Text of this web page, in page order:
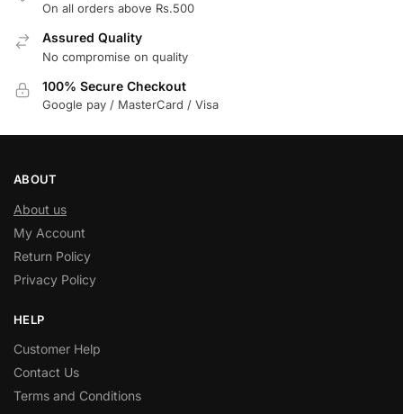
On all orders above Rs.500
Assured Quality
No compromise on quality
100% Secure Checkout
Google pay / MasterCard / Visa
ABOUT
About us
My Account
Return Policy
Privacy Policy
HELP
Customer Help
Contact Us
Terms and Conditions